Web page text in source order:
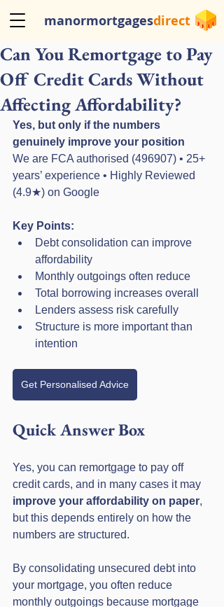
manormortgagesdirect
Can You Remortgage to Pay
Off Credit Cards Without
Affecting Affordability?
Yes, but only if the numbers
genuinely improve your position
We are FCA authorised (496907) • 25+
years’ experience • Highly Reviewed
(4.9★) on Google
Key Points:
Debt consolidation can improve
affordability
Monthly outgoings often reduce
Total borrowing increases overall
Lenders assess risk carefully
Structure is more important than
intention
Get Personalised Advice
Quick Answer Box
Yes, you can remortgage to pay off
credit cards, and in many cases it may
improve your affordability on paper,
but this depends entirely on how the
numbers are structured.
By consolidating unsecured debt into
your mortgage, you often reduce
monthly outgoings because mortgage